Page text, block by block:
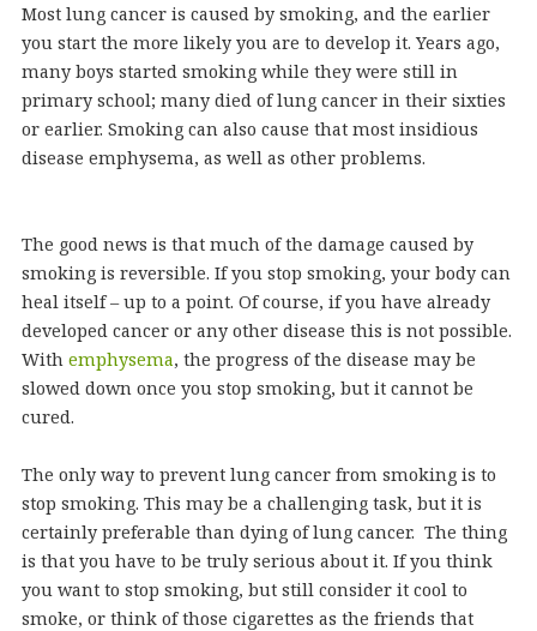
Most lung cancer is caused by smoking, and the earlier
you start the more likely you are to develop it. Years ago,
many boys started smoking while they were still in
primary school; many died of lung cancer in their sixties
or earlier. Smoking can also cause that most insidious
disease emphysema, as well as other problems.
The good news is that much of the damage caused by
smoking is reversible. If you stop smoking, your body can
heal itself – up to a point. Of course, if you have already
developed cancer or any other disease this is not possible.
With emphysema, the progress of the disease may be
slowed down once you stop smoking, but it cannot be
cured.
The only way to prevent lung cancer from smoking is to
stop smoking. This may be a challenging task, but it is
certainly preferable than dying of lung cancer. The thing
is that you have to be truly serious about it. If you think
you want to stop smoking, but still consider it cool to
smoke, or think of those cigarettes as the friends that